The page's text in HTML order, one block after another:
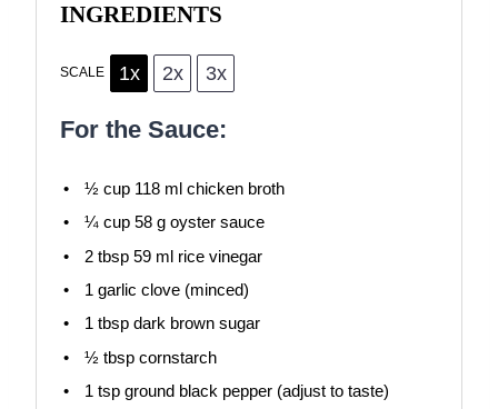
INGREDIENTS
SCALE 1x 2x 3x
For the Sauce:
½ cup118 ml chicken broth
¼ cup58 g oyster sauce
2 tbsp59 ml rice vinegar
1 garlic clove (minced)
1 tbspdark brown sugar
½ tbspcornstarch
1 tspground black pepper (adjust to taste)